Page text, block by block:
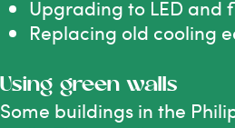
Upgrading to LED and
Replacing old cooling
Using green walls
Some buildings in the